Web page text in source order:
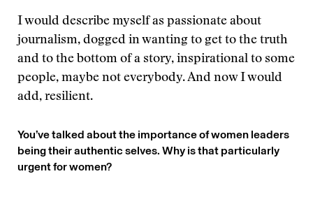
I would describe myself as passionate about
journalism, dogged in wanting to get to the truth
and to the bottom of a story, inspirational to some
people, maybe not everybody. And now I would
add, resilient.
You’ve talked about the importance of women leaders
being their authentic selves. Why is that particularly
urgent for women?